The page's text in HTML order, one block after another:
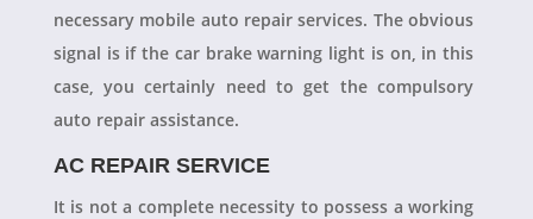
necessary mobile auto repair services. The obvious
signal is if the car brake warning light is on, in this
case, you certainly need to get the compulsory
auto repair assistance.
AC REPAIR SERVICE
It is not a complete necessity to possess a working